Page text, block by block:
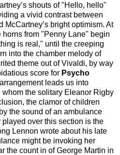
shouts of "Hello, hello"
a vivid contrast between
McCartney’s bright optimism. At
from "Penny Lane" begin
is real," until the creeping
into the chamber melody of
theme out of Vivaldi, by way
score for Psycho
leads us into
the solitary Eleanor Rigby
the clamor of children
the sound of an ambulance
over this section is the
Lennon wrote about his late
might be invoking her
the count in of George Martin in